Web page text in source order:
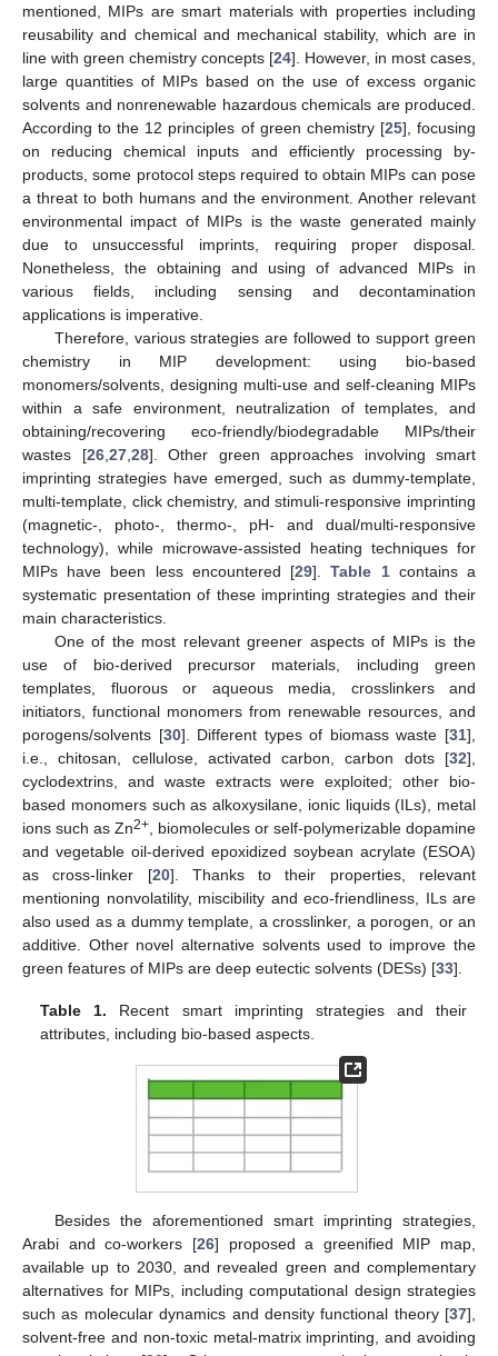
mentioned, MIPs are smart materials with properties including
reusability and chemical and mechanical stability, which are in
line with green chemistry concepts [24]. However, in most cases,
large quantities of MIPs based on the use of excess organic
solvents and nonrenewable hazardous chemicals are produced.
According to the 12 principles of green chemistry [25], focusing
on reducing chemical inputs and efficiently processing by-
products, some protocol steps required to obtain MIPs can pose
a threat to both humans and the environment. Another relevant
environmental impact of MIPs is the waste generated mainly
due to unsuccessful imprints, requiring proper disposal.
Nonetheless, the obtaining and using of advanced MIPs in
various fields, including sensing and decontamination
applications is imperative.
Therefore, various strategies are followed to support green
chemistry in MIP development: using bio-based
monomers/solvents, designing multi-use and self-cleaning MIPs
within a safe environment, neutralization of templates, and
obtaining/recovering eco-friendly/biodegradable MIPs/their
wastes [26, 27, 28]. Other green approaches involving smart
imprinting strategies have emerged, such as dummy-template,
multi-template, click chemistry, and stimuli-responsive imprinting
(magnetic-, photo-, thermo-, pH- and dual/multi-responsive
technology), while microwave-assisted heating techniques for
MIPs have been less encountered [29].Table 1contains a
systematic presentation of these imprinting strategies and their
main characteristics.
One of the most relevant greener aspects of MIPs is the
use of bio-derived precursor materials, including green
templates, fluorous or aqueous media, crosslinkers and
initiators, functional monomers from renewable resources, and
porogens/solvents [30]. Different types of biomass waste [31],
i.e., chitosan, cellulose, activated carbon, carbon dots [32],
cyclodextrins, and waste extracts were exploited; other bio-
based monomers such as alkoxysilane, ionic liquids (ILs), metal
ions such as Zn2+ , biomolecules or self-polymerizable dopamine
and vegetable oil-derived epoxidized soybean acrylate (ESOA)
as cross-linker [20]. Thanks to their properties, relevant
mentioning nonvolatility, miscibility and eco-friendliness, ILs are
also used as a dummy template, a crosslinker, a porogen, or an
additive. Other novel alternative solvents used to improve the
green features of MIPs are deep eutectic solvents (DESs) [33].
Table 1. Recent smart imprinting strategies and their
attributes, including bio-based aspects.
Besides the aforementioned smart imprinting strategies,
Arabi and co-workers [26] proposed a greenified MIP map,
available up to 2030, and revealed green and complementary
alternatives for MIPs, including computational design strategies
such as molecular dynamics and density functional theory [37],
solvent-free and non-toxic metal-matrix imprinting, and avoiding